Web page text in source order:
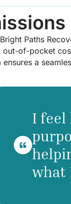
Paths
of-pocket
a
I feel
what